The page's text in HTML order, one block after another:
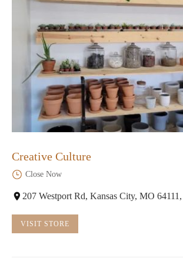
Creative Culture
Close Now
207 Westport Rd, Kansas City, MO
VISIT STORE